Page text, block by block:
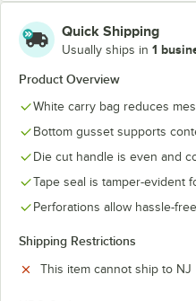
Quick Shipping
Usually ships in 1
Product Overview
White carry bag reduces
Bottom gusset supports
Die cut handle is even and
Tape seal is tamper-evident
Perforations allow hassle-
Shipping Restrictions
This item cannot ship to NJ